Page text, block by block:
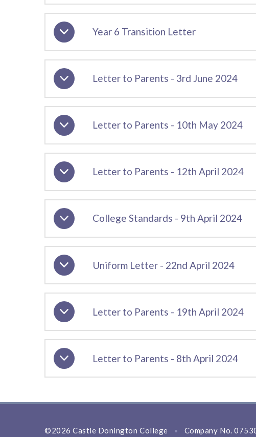
Year 6 Transition Letter
Letter to Parents - 3rd June 2024
Letter to Parents - 10th May 2024
Letter to Parents - 12th April 2024
College Standards - 9th April 2024
Uniform Letter - 22nd April 2024
Letter to Parents - 19th April 2024
Letter to Parents - 8th April 2024
©2026 Castle Donington College • Company No.